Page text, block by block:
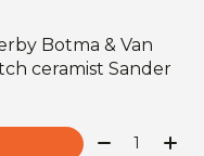
Botma & Van
ceramist Sander
Quantity: